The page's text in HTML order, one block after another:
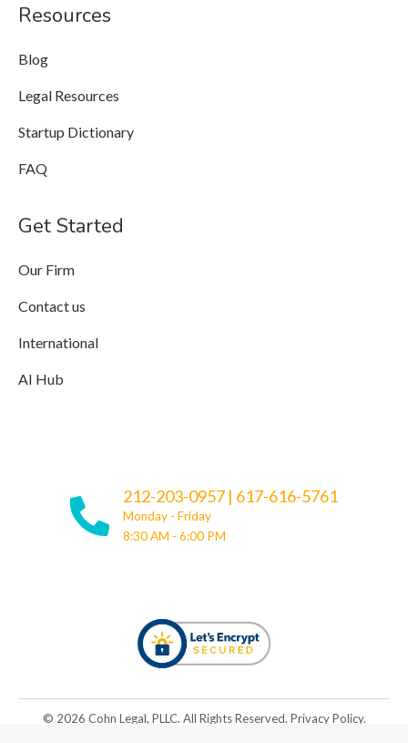
Resources
Blog
Legal Resources
Startup Dictionary
FAQ
Get Started
Our Firm
Contact us
International
AI Hub
212-203-0957 | 617-616-5761
Monday - Friday
8:30 AM - 6:00 PM
© ​​2026 Cohn Legal, PLLC. All Rights Reserved. Privacy Policy.